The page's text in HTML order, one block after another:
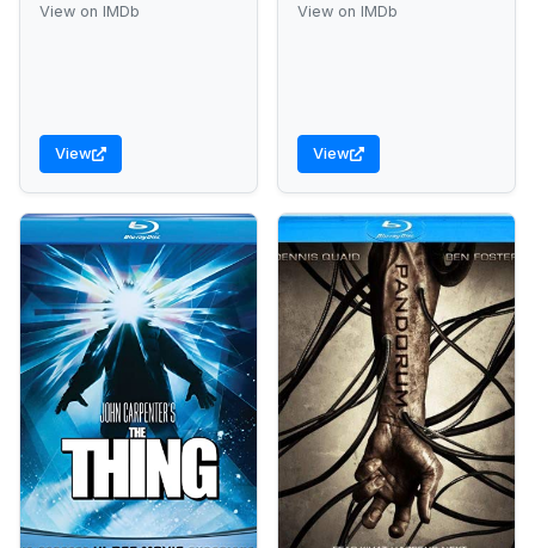
View on IMDb
View
View on IMDb
View